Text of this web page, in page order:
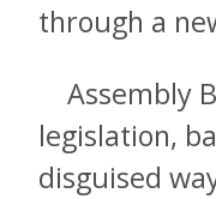
through a
Assembly
legislation,
disguised